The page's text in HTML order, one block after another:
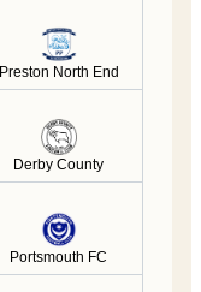
Preston North End
Derby County
Portsmouth FC